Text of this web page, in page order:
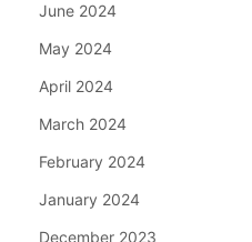
June 2024
May 2024
April 2024
March 2024
February 2024
January 2024
December 2023